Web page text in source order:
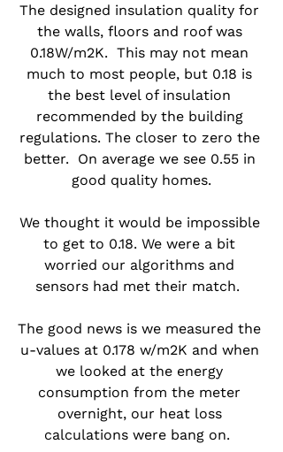
The designed insulation quality for
the walls, floors and roof was
0.18W/m2K.  This may not mean
much to most people, but 0.18 is
the best level of insulation
recommended by the building
regulations. The closer to zero the
better.  On average we see 0.55 in
good quality homes.
We thought it would be impossible
to get to 0.18. We were a bit
worried our algorithms and
sensors had met their match.
The good news is we measured the
u-values at 0.178 w/m2K and when
we looked at the energy
consumption from the meter
overnight, our heat loss
calculations were bang on.